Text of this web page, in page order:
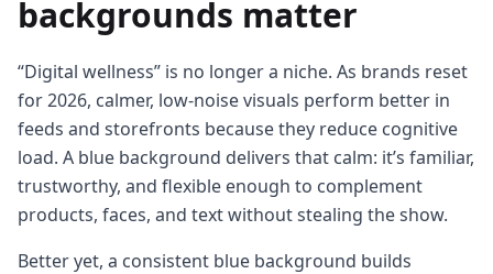
backgrounds matter
“Digital wellness” is no longer a niche. As brands reset
for 2026, calmer, low-noise visuals perform better in
feeds and storefronts because they reduce cognitive
load. A blue background delivers that calm: it’s familiar,
trustworthy, and flexible enough to complement
products, faces, and text without stealing the show.
Better yet, a consistent blue background builds